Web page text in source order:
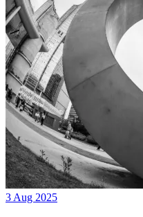
3 Aug 2025